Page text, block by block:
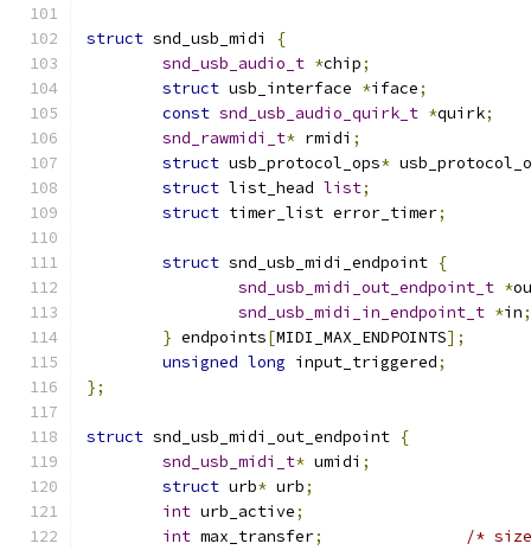
struct snd_usb_midi
{
snd_usb_audio_t *chip;
struct usb_interface *iface;
const snd_usb_audio_quirk_t *quirk;
snd_rawmidi_t* rmidi ;
struct usb_protocol_ops*
struct list_head list;
struct timer_list error_timer;
struct snd_usb_midi_endpoint {
snd_usb_midi_out_endpoint_t *
snd_usb_midi_in_endpoint_t *in;
} endpoints[MIDI_MAX_ENDPOINTS];
unsigned long input_triggered;
};
struct snd_usb_midi_out_endpoint {
snd_usb_midi_t* umidi ;
struct urb* urb;
int urb_active;
int max_transfer;
/*